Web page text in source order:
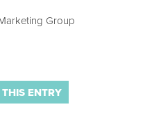
Group
ENTRY